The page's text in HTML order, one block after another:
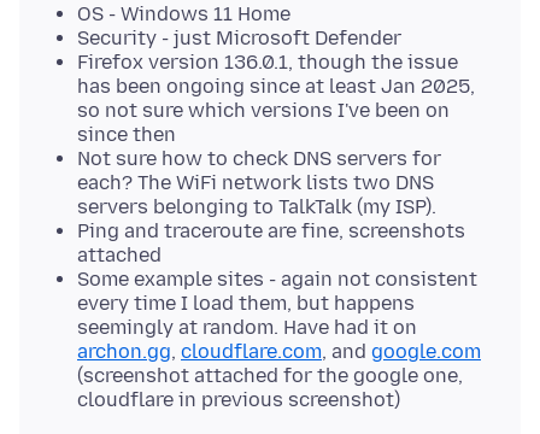
OS - Windows 11 Home
Security - just Microsoft Defender
Firefox version 136.0.1, though the issue
has been ongoing since at least Jan 2025,
so not sure which versions I've been on
since then
Not sure how to check DNS servers for
each? The WiFi network lists two DNS
servers belonging to TalkTalk (my ISP).
Ping and traceroute are fine, screenshots
attached
Some example sites - again not consistent
every time I load them, but happens
seemingly at random. Have had it on
archon.gg, cloudflare.com, and google.com
(screenshot attached for the google one,
cloudflare in previous screenshot)